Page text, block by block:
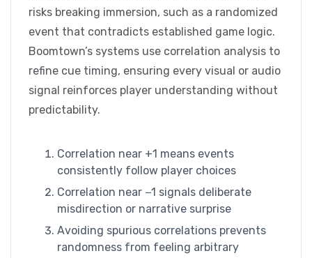
risks breaking immersion, such as a randomized
event that contradicts established game logic.
Boomtown’s systems use correlation analysis to
refine cue timing, ensuring every visual or audio
signal reinforces player understanding without
predictability.
Correlation near +1 means events
consistently follow player choices
Correlation near −1 signals deliberate
misdirection or narrative surprise
Avoiding spurious correlations prevents
randomness from feeling arbitrary